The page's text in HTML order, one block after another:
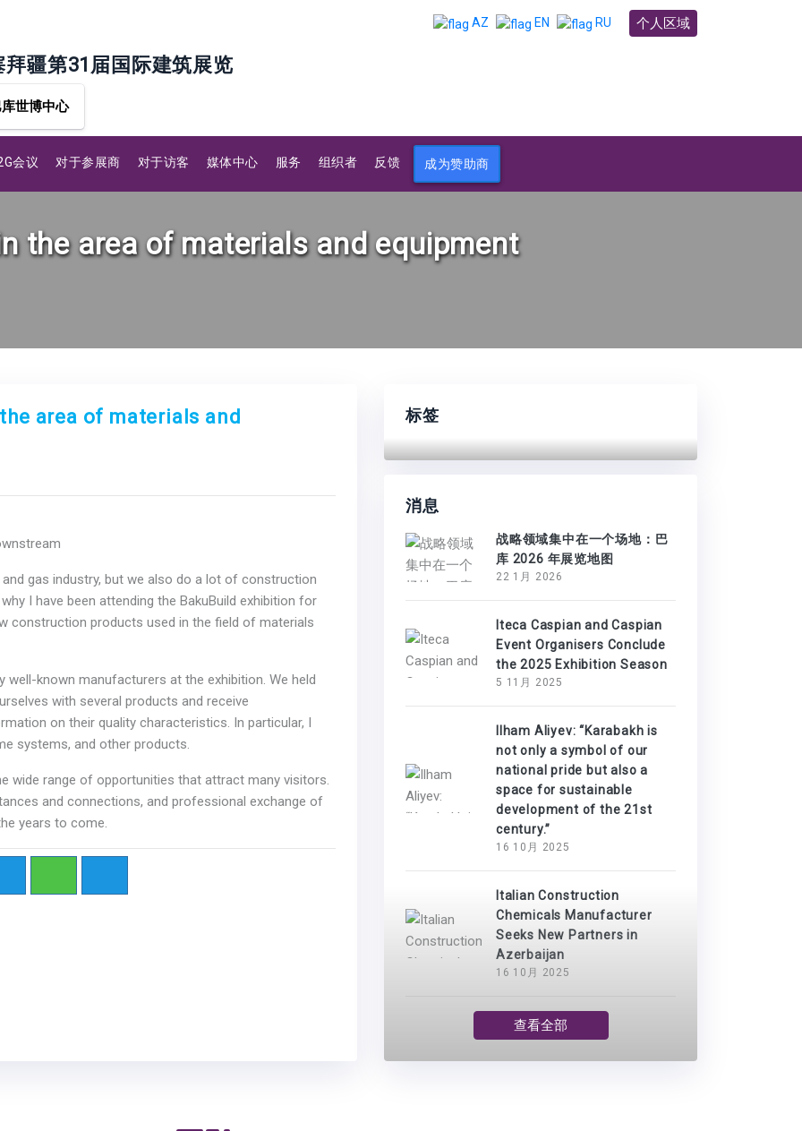
AZ EN RU 个人区域
拜疆第31届国际建筑展览
世博中心
会议 对于参展商 对于访客 媒体中心 服务 组织者 反馈 成为赞助商
the area of materials and equipment
area of materials and
gas industry, but we also do a lot of construction
I have been attending the BakuBuild exhibition for
construction products used in the field of materials
well-known manufacturers at the exhibition. We held
with several products and receive
on their quality characteristics. In particular, I
systems, and other products.
wide range of opportunities that attract many visitors.
and connections, and professional exchange of
years to come.
标签
消息
战略领域集中在一个场地：巴
库 2026 年展览地图
22 1月 2026
Iteca Caspian and Caspian
Event Organisers Conclude
the 2025 Exhibition Season
5 11月 2025
Ilham Aliyev: “Karabakh is
not only a symbol of our
national pride but also a
space for sustainable
development of the 21st
century.”
16 10月 2025
Italian Construction
Chemicals Manufacturer
Seeks New Partners in
Azerbaijan
16 10月 2025
查看全部